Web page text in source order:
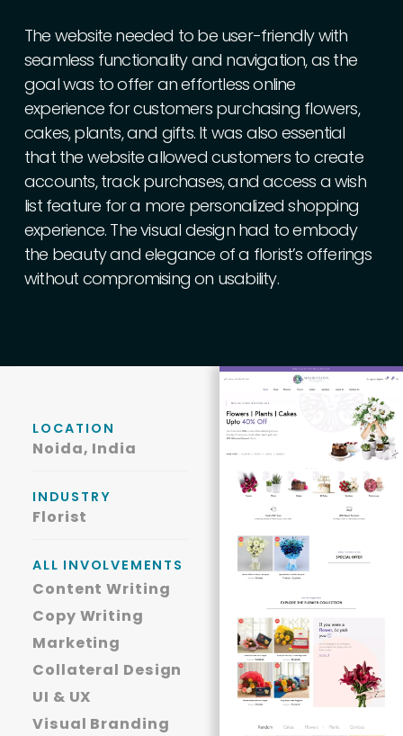
The website needed to be user-friendlywith
seamless functionalityand navigation,as the
goalwas toofferaneffortlessonline
experience forcustomers purchasing flowers,
cakes,plants,and gifts. It was also essential
that the websiteallowed customers to create
accounts, trackpurchases,and access a wish
list feature fora more personalized shopping
experience. Thevisual design had toembody
the beautyand elegance ofa florist’s offerings
without compromising on usability.
LOCATION
Noida, India
INDUSTRY
Florist
ALL INVOLVEMENTS
Content Writing
Copy Writing
Marketing
Collateral Design
UI & UX
Visual Branding